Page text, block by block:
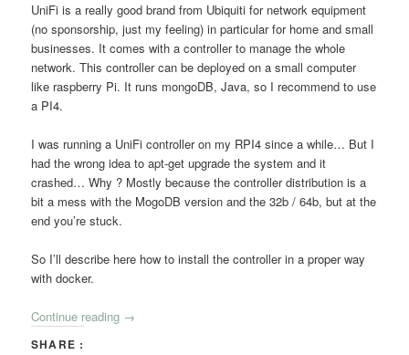
UniFi is a really good brand from Ubiquiti for network equipment
(no sponsorship, just my feeling) in particular for home and small
businesses. It comes with a controller to manage the whole
network. This controller can be deployed on a small computer
like raspberry Pi. It runs mongoDB, Java, so I recommend to use
a PI4.
I was running a UniFi controller on my RPI4 since a while… But I
had the wrong idea to apt-get upgrade the system and it
crashed… Why ? Mostly because the controller distribution is a
bit a mess with the MogoDB version and the 32b / 64b, but at the
end you’re stuck.
So I’ll describe here how to install the controller in a proper way
with docker.
Continue reading →
SHARE :